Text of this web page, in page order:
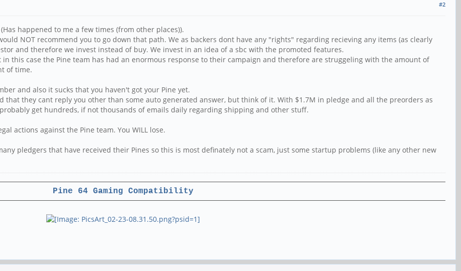
#2
happened to me a few times (from other places)).
NOT recommend you to go down that path. We as backers dont have any "rights" regarding recieving any items (as clearly
and therefore we invest instead of buy. We invest in an idea of a sbc with the promoted features.
this case the Pine team has had an enormous response to their campaign and therefore are struggeling with the amount of
of time.
and also it sucks that you haven't got your Pine yet.
that they cant reply you other than some auto generated answer, but think of it. With $1.7M in pledge and all the preorders as
get hundreds, if not thousands of emails daily regarding shipping and other stuff.
actions against the Pine team. You WILL lose.
pledgers that have received their Pines so this is most definately not a scam, just some startup problems (like any other new
Pine 64 Gaming Compatibility